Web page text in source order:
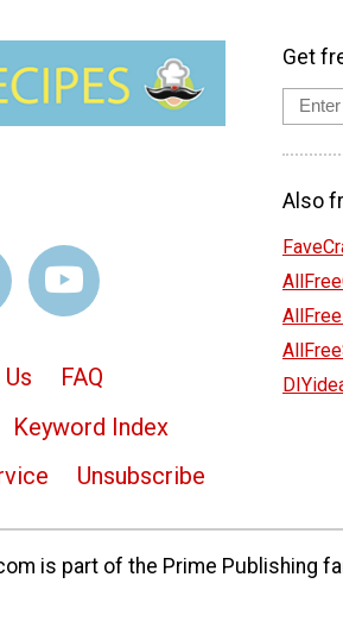
FAQ
Keyword Index
Unsubscribe
Get
Also
is part of the Prime Publishing